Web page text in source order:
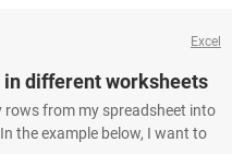
Excel
different worksheets
rows from my spreadsheet into
the example below, I want to